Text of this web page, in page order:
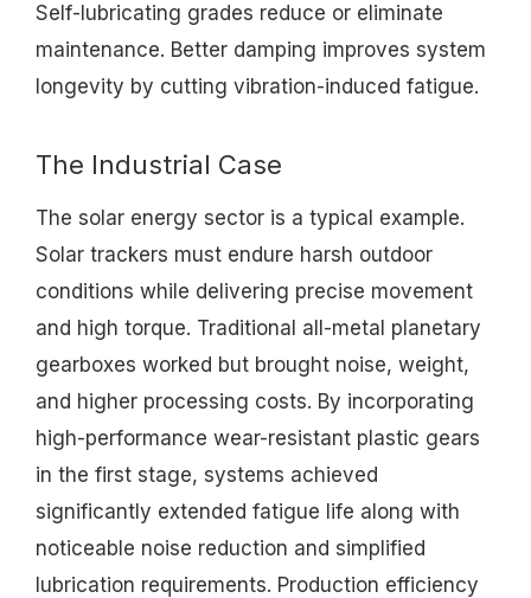
Self-lubricating grades reduce or eliminate
maintenance. Better damping improves system
longevity by cutting vibration-induced fatigue.
The Industrial Case
The solar energy sector is a typical example.
Solar trackers must endure harsh outdoor
conditions while delivering precise movement
and high torque. Traditional all-metal planetary
gearboxes worked but brought noise, weight,
and higher processing costs. By incorporating
high-performance wear-resistant plastic gears
in the first stage, systems achieved
significantly extended fatigue life along with
noticeable noise reduction and simplified
lubrication requirements. Production efficiency